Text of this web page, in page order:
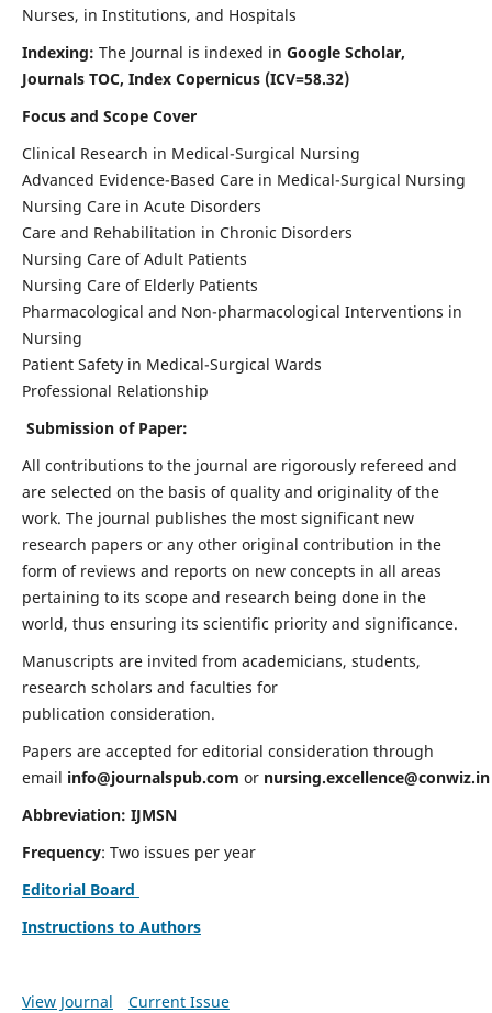
Nurses, in Institutions, and Hospitals
Indexing: The Journal is indexed in Google Scholar,
Journals TOC, Index Copernicus (ICV=58.32)
Focus and Scope Cover
Clinical Research in Medical-Surgical Nursing
Advanced Evidence-Based Care in Medical-Surgical Nursing
Nursing Care in Acute Disorders
Care and Rehabilitation in Chronic Disorders
Nursing Care of Adult Patients
Nursing Care of Elderly Patients
Pharmacological and Non-pharmacological Interventions in
Nursing
Patient Safety in Medical-Surgical Wards
Professional Relationship
Submission of Paper:
All contributions to the journal are rigorously refereed and
are selected on the basis of quality and originality of the
work. The journal publishes the most significant new
research papers or any other original contribution in the
form of reviews and reports on new concepts in all areas
pertaining to its scope and research being done in the
world, thus ensuring its scientific priority and significance.
Manuscripts are invited from academicians, students,
research scholars and faculties for
publication consideration.
Papers are accepted for editorial consideration through
email info@journalspub.com or nursing.excellence@conwiz.in
Abbreviation: IJMSN
Frequency: Two issues per year
Editorial Board
Instructions to Authors
View Journal Current Issue